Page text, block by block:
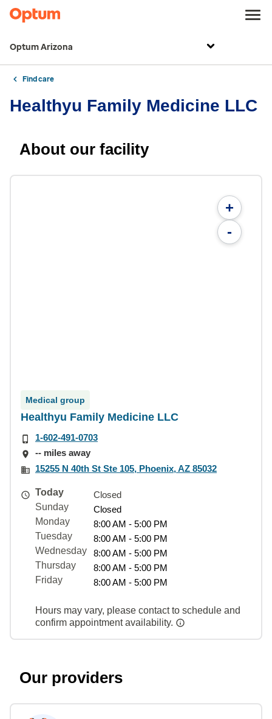
Optum Arizona
Find care
Healthyu Family Medicine LLC
About our facility
+
-
Medical group
Healthyu Family Medicine LLC
1-602-491-0703
-- miles away
15255 N 40th St Ste 105, Phoenix, AZ 85032
Today
Closed
Sunday
Closed
Monday
8:00 AM - 5:00 PM
Tuesday
8:00 AM - 5:00 PM
Wednesday
8:00 AM - 5:00 PM
Thursday
8:00 AM - 5:00 PM
Friday
8:00 AM - 5:00 PM
Hours may vary, please contact to schedule and
confirm appointment availability.
Our providers